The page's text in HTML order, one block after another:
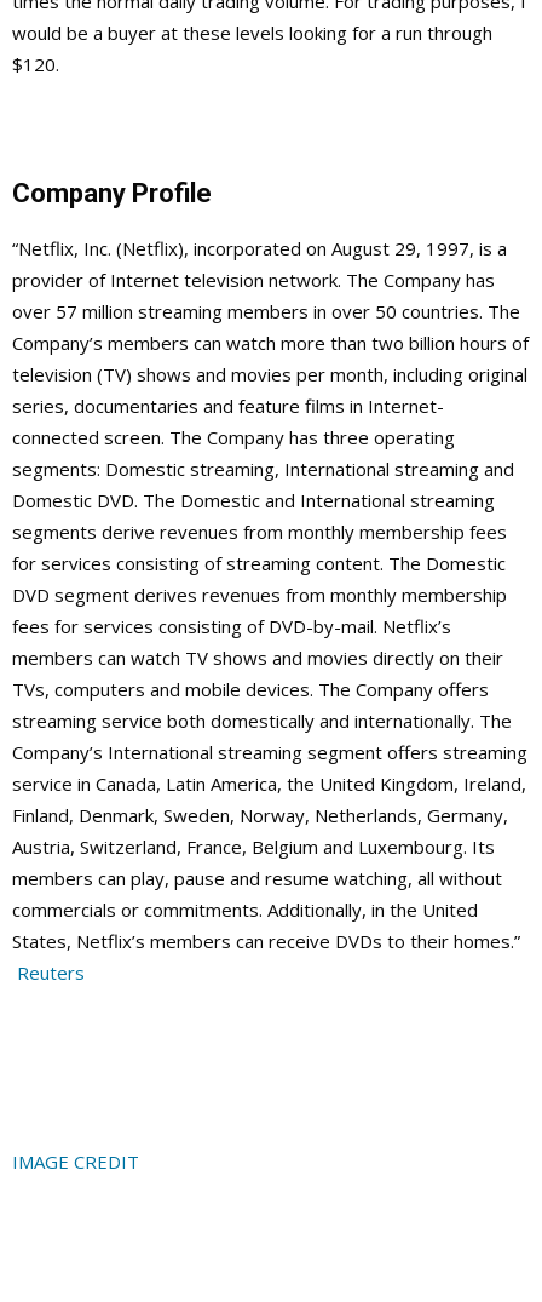
would be a buyer at these levels looking for a run through
$120.
Company Profile
“Netflix, Inc. (Netflix), incorporated on August 29, 1997, is a
provider of Internet television network. The Company has
over 57 million streaming members in over 50 countries. The
Company’s members can watch more than two billion hours of
television (TV) shows and movies per month, including original
series, documentaries and feature films in Internet-
connected screen. The Company has three operating
segments: Domestic streaming, International streaming and
Domestic DVD. The Domestic and International streaming
segments derive revenues from monthly membership fees
for services consisting of streaming content. The Domestic
DVD segment derives revenues from monthly membership
fees for services consisting of DVD-by-mail. Netflix’s
members can watch TV shows and movies directly on their
TVs, computers and mobile devices. The Company offers
streaming service both domestically and internationally. The
Company’s International streaming segment offers streaming
service in Canada, Latin America, the United Kingdom, Ireland,
Finland, Denmark, Sweden, Norway, Netherlands, Germany,
Austria, Switzerland, France, Belgium and Luxembourg. Its
members can play, pause and resume watching, all without
commercials or commitments. Additionally, in the United
States, Netflix’s members can receive DVDs to their homes.”
Reuters
IMAGE CREDIT